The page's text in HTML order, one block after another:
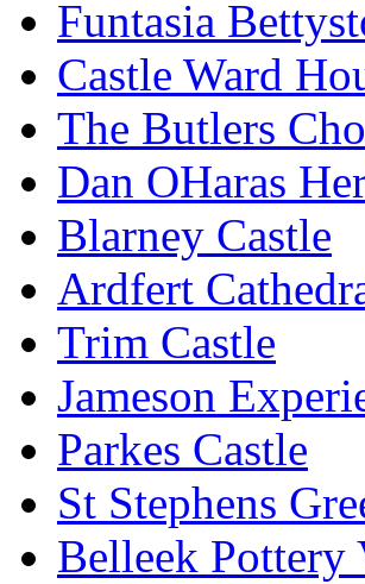
Funtasia
Castle Ward
The Butlers
Dan OHaras
Blarney Castle
Ardfert
Trim Castle
Jameson
Parkes Castle
St Stephens
Belleek Pottery